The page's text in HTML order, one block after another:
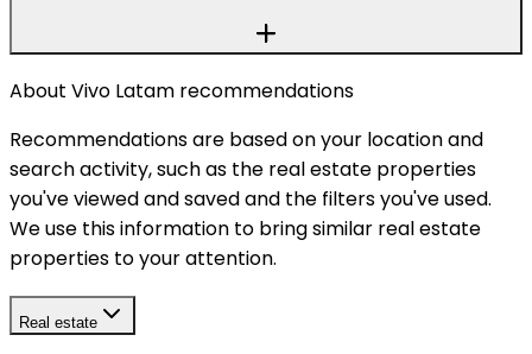
About Vivo Latam recommendations
Recommendations are based on your location and
search activity, such as the real estate properties
you've viewed and saved and the filters you've used.
We use this information to bring similar real estate
properties to your attention.
Real estate